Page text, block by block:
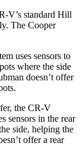
V’s standard Hill
The Cooper
uses sensors to
where the side
doesn’t offer
the CR-V
sensors in the rear
side, helping the
offer a rear